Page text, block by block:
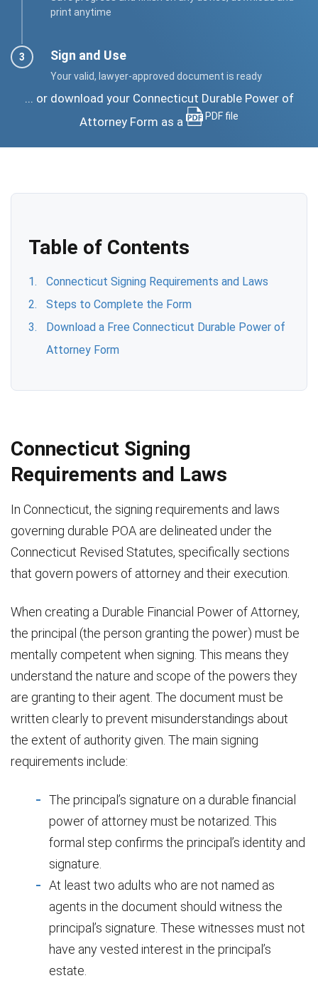
print anytime
Sign and Use
Your valid, lawyer-approved document is ready
... or download your Connecticut Durable Power of
Attorney Form as a
PDF file
Table of Contents
Connecticut Signing Requirements and Laws
Steps to Complete the Form
Download a Free Connecticut Durable Power of
Attorney Form
Connecticut Signing
Requirements and Laws
In Connecticut, the signing requirements and laws
governing durable POA are delineated under the
Connecticut Revised Statutes, specifically sections
that govern powers of attorney and their execution.
When creating a Durable Financial Power of Attorney,
the principal (the person granting the power) must be
mentally competent when signing. This means they
understand the nature and scope of the powers they
are granting to their agent. The document must be
written clearly to prevent misunderstandings about
the extent of authority given. The main signing
requirements include:
The principal’s signature on a durable financial
power of attorney must be notarized. This
formal step confirms the principal’s identity and
signature.
At least two adults who are not named as
agents in the document should witness the
principal’s signature. These witnesses must not
have any vested interest in the principal’s
estate.